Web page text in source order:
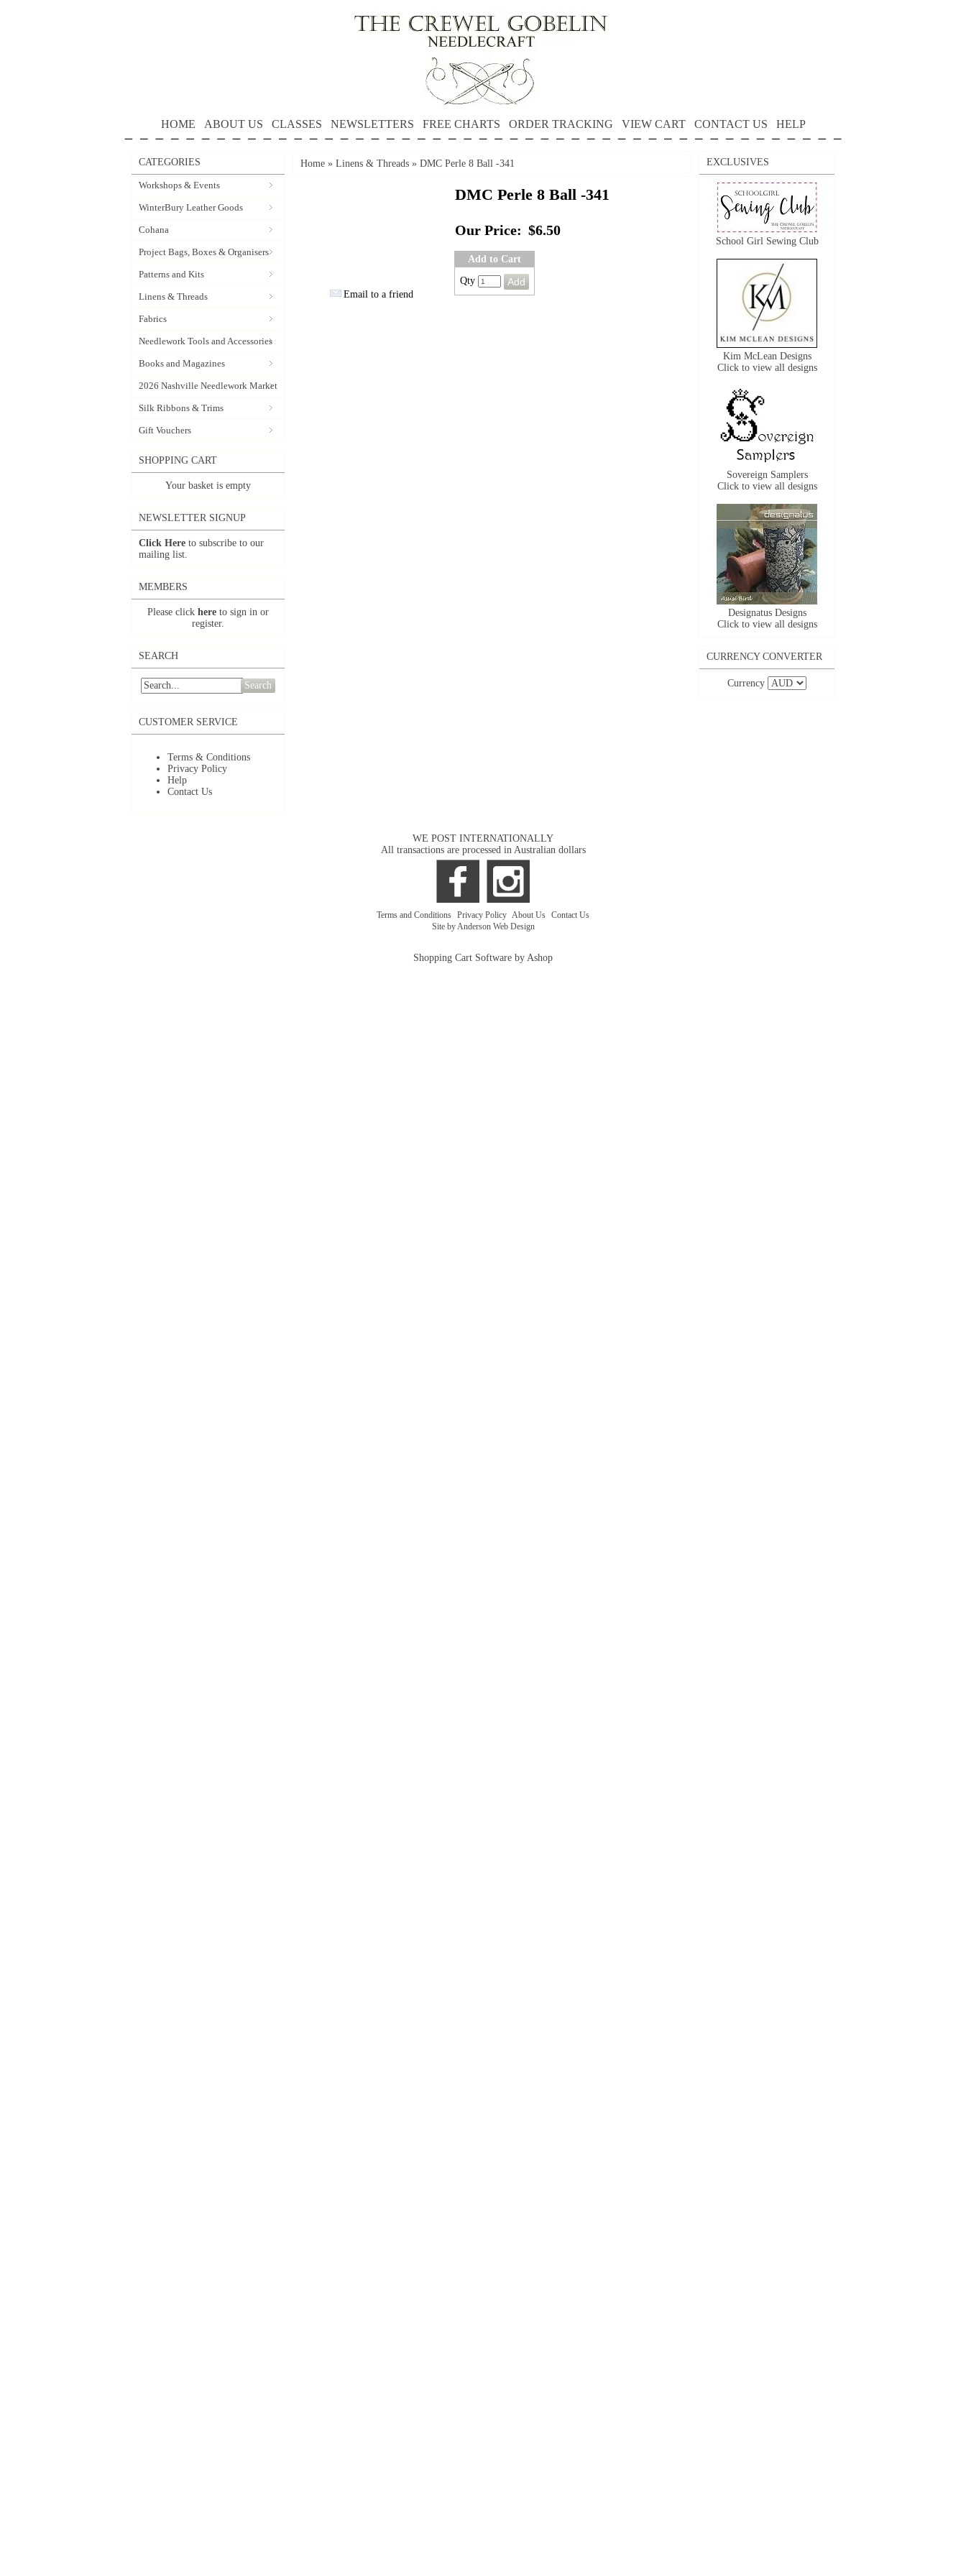
HOME ABOUT US CLASSES NEWSLETTERS FREE CHARTS ORDER TRACKING VIEW CART CONTACT US HELP
CATEGORIES
Workshops & Events
WinterBury Leather Goods
Cohana
Project Bags, Boxes & Organisers
Patterns and Kits
Linens & Threads
Fabrics
Needlework Tools and Accessories
Books and Magazines
2026 Nashville Needlework Market
Silk Ribbons & Trims
Gift Vouchers
SHOPPING CART
Your basket is empty
NEWSLETTER SIGNUP
Click Here to subscribe to our
mailing list.
MEMBERS
Please click here to sign in or
register.
SEARCH
Search
CUSTOMER SERVICE
Terms & Conditions
Privacy Policy
Help
Contact Us
Home » Linens & Threads » DMC Perle 8 Ball -341
Email to a friend
DMC Perle 8 Ball -341
Our Price: $6.50
Add to Cart
Qty
EXCLUSIVES
School Girl Sewing Club
Kim McLean Designs
Click to view all designs
Sovereign Samplers
Click to view all designs
Designatus Designs
Click to view all designs
CURRENCY CONVERTER
Currency
WE POST INTERNATIONALLY
All transactions are processed in Australian dollars
Terms and Conditions Privacy Policy About Us Contact Us
Site by Anderson Web Design
Shopping Cart Software by Ashop